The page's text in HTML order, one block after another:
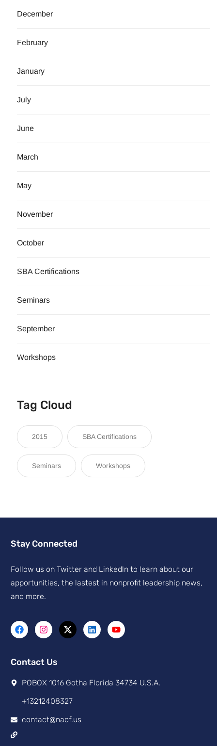
December
February
January
July
June
March
May
November
October
SBA Certifications
Seminars
September
Workshops
Tag Cloud
2015 SBA Certifications
Seminars Workshops
Stay Connected
Follow us on Twitter and Linkedln to learn about our
apportunities, the lastest in nonprofit leadership news,
and more.
Contact Us
POBOX 1016 Gotha Florida 34734 U.S.A.
+13212408327
contact@naof.us